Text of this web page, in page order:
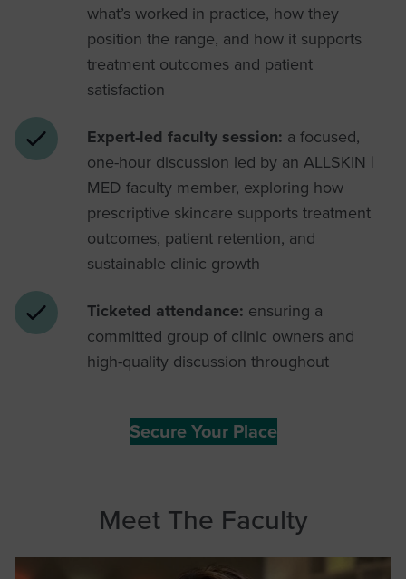
what’s worked in practice, how they
position the range, and how it supports
treatment outcomes and patient
satisfaction
Expert-led faculty session: a focused,
one-hour discussion led by an ALLSKIN |
MED faculty member, exploring how
prescriptive skincare supports treatment
outcomes, patient retention, and
sustainable clinic growth
Ticketed attendance: ensuring a
committed group of clinic owners and
high-quality discussion throughout
Secure Your Place
Meet The Faculty